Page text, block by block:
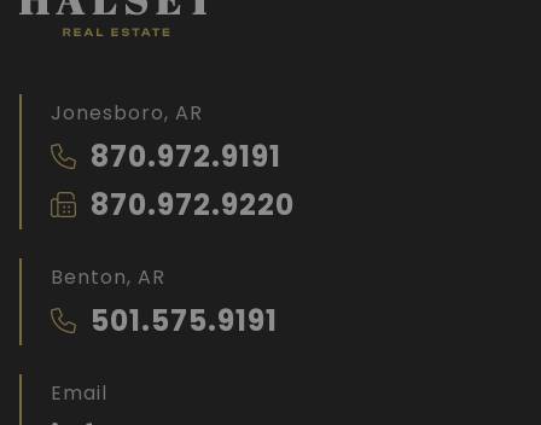
Jonesboro, AR
870.972.9191
870.972.9220
Benton, AR
501.575.9191
Email